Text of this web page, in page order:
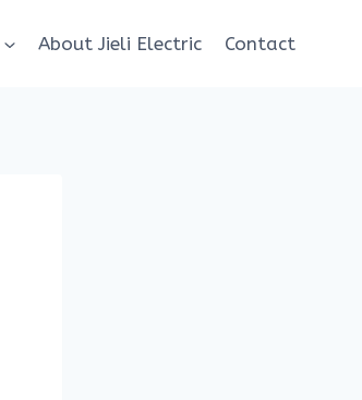
About Jieli Electric Contact